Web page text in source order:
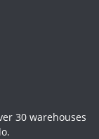
30 warehouses